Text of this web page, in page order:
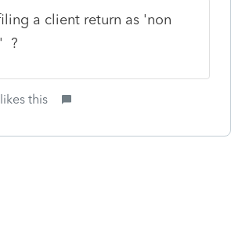
a client return as 'non
?
this